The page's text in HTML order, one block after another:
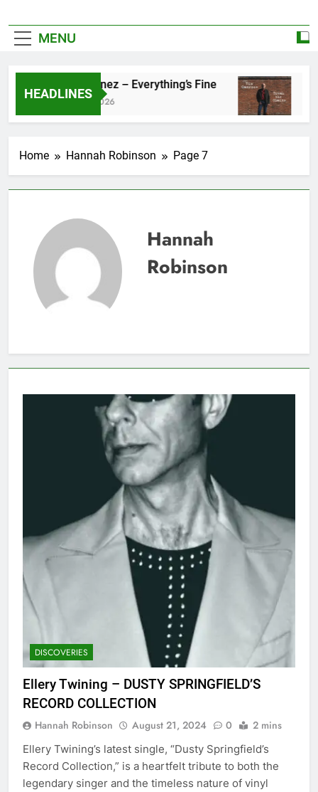
MENU
HEADLINES
Zoe Konez – Everything’s Fine
June 6, 2026
camrose
May 20, 2026
Home Hannah Robinson Page 7
Hannah
Robinson
DISCOVERIES
Ellery Twining – DUSTY SPRINGFIELD’S
RECORD COLLECTION
Hannah Robinson August 21, 2024 0 2 mins
Ellery Twining’s latest single, “Dusty Springfield’s
Record Collection,” is a heartfelt tribute to both the
legendary singer and the timeless nature of vinyl